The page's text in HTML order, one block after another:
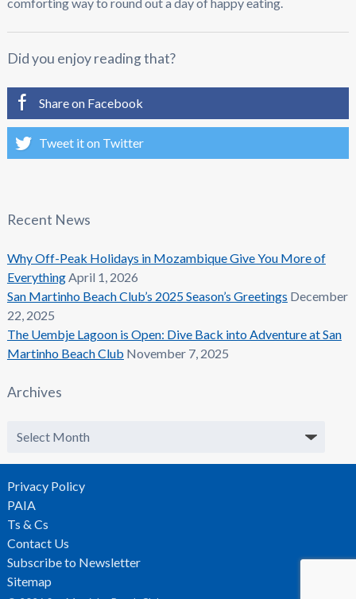
Did you enjoy reading that?
Share on Facebook
Tweet it on Twitter
Recent News
Why Off-Peak Holidays in Mozambique Give You More of
EverythingApril 1, 2026
San Martinho Beach Club’s 2025 Season’s Greetings December
22, 2025
The Uembje Lagoon is Open: Dive Back into Adventure at San
Martinho Beach Club November 7, 2025
Archives
Archives
Privacy Policy
PAIA
Ts & Cs
Contact Us
Subscribe to Newsletter
Sitemap